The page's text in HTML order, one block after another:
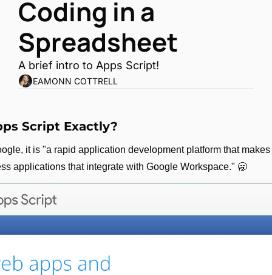
Coding in a
Spreadsheet
A brief intro to Apps Script!
EAMONN COTTRELL
Script Exactly?
it is "a rapid application development platform that
applications that integrate with Google Workspace." 🥱